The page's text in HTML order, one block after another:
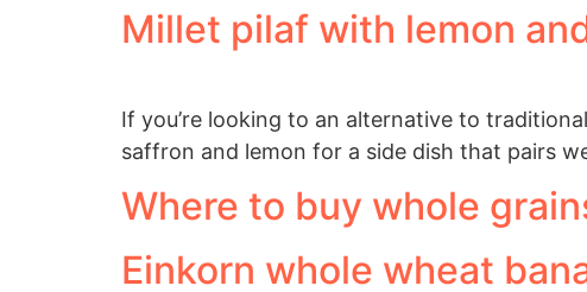
Millet pilaf with lemon
If you’re looking to an alternative to
saffron and lemon for a side dish that pairs
Where to buy whole
Einkorn whole wheat